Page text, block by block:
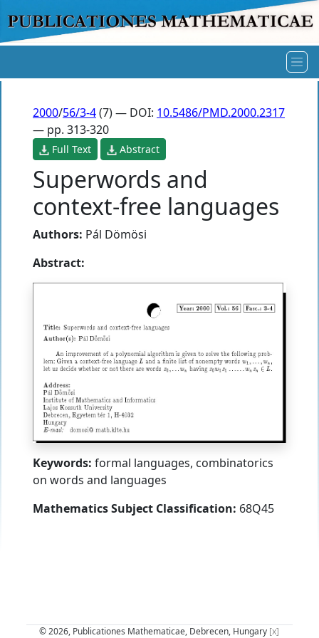
2000/56/3-4(7) — DOI: 10.5486/PMD.2000.2317
— pp. 313-320
Full Text Abstract
Superwords and
context-free languages
Authors: Pál Dömösi
Abstract:
Keywords: formal languages, combinatorics
on words and languages
Mathematics Subject Classification: 68Q45
© 2026, Publicationes Mathematicae, Debrecen, Hungary [x]